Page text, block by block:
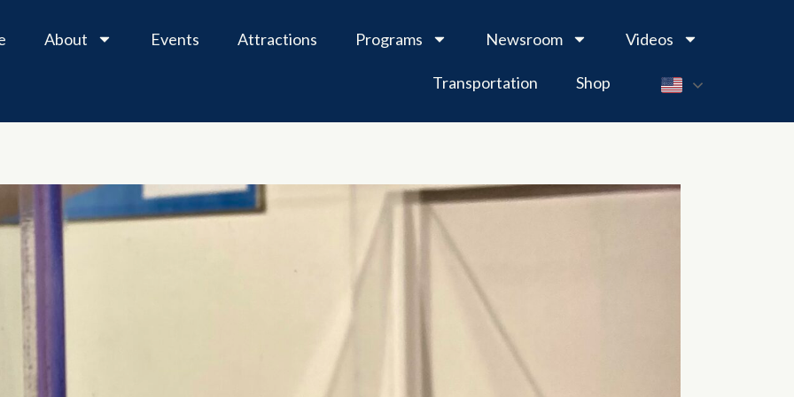
About Events Attractions Programs Newsroom Videos
Transportation Shop